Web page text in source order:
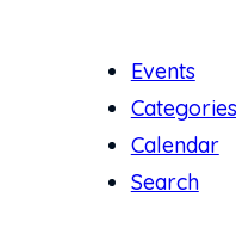
Events
Categories
Calendar
Search